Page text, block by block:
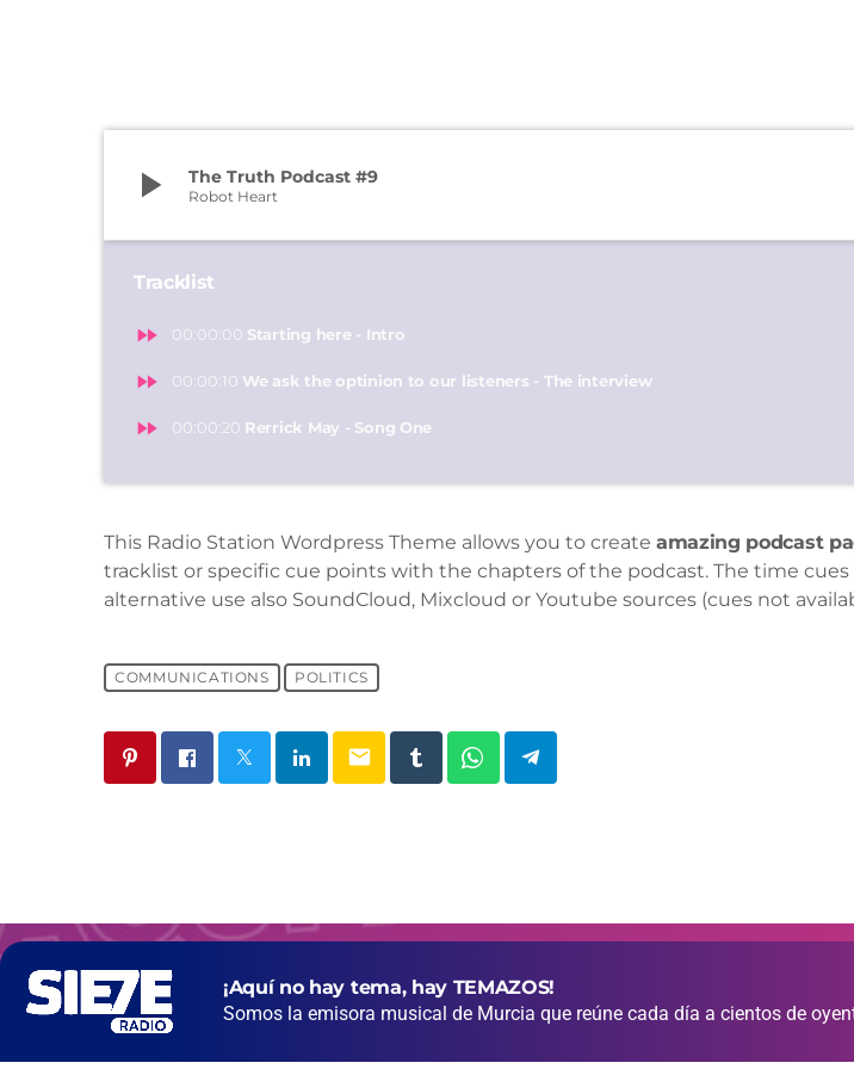
play_arrow The Truth Podcast #9
Robot Heart
Tracklist
fast_forward 00:00:00 Starting here - Intro
fast_forward 00:00:10 We ask the optinion to our listeners - The interview
fast_forward 00:00:20 Rerrick May - Song One
This Radio Station Wordpress Theme allows you to create amazing podcast
tracklist or specific cue points with the chapters of the podcast. The time
alternative use also SoundCloud, Mixcloud or Youtube sources (cues not
COMMUNICATIONS POLITICS
email
¡Aquí no hay tema, hay TEMAZOS!
Somos la emisora musical de Murcia que reúne cada día a cientos de